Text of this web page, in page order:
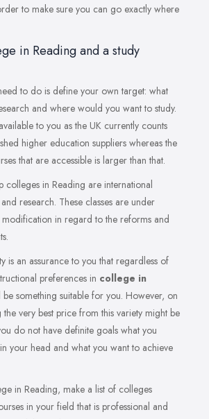
to make sure you can go exactly where
in Reading and a study
to do is define your own target: what
and where would you want to study.
to you as the UK currently counts
higher education suppliers whereas the
that are accessible is larger than that.
colleges in Reading are international
research. These classes are under
in regard to the reforms and
is an assurance to you that regardless of
preferences in college in
something suitable for you. However, on
very best price from this variety might be
do not have definite goals what you
your head and what you want to achieve
in Reading, make a list of colleges
in your field that is professional and